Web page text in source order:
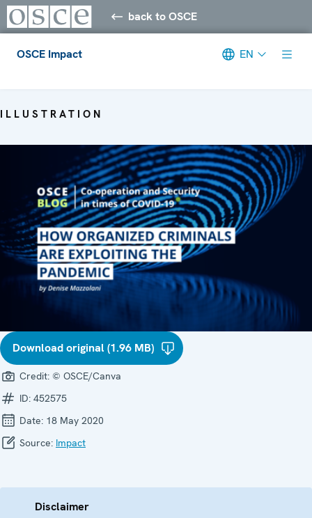
back to OSCE
OSCE Impact EN
ILLUSTRATION
Download original (1.96 MB)
Credit: © OSCE/Canva
ID: 452575
Date: 18 May 2020
Source: Impact
Disclaimer